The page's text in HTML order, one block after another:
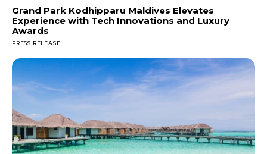
Grand Park Kodhipparu Maldives Elevates
Experience with Tech Innovations and Luxury
Awards
PRESS RELEASE